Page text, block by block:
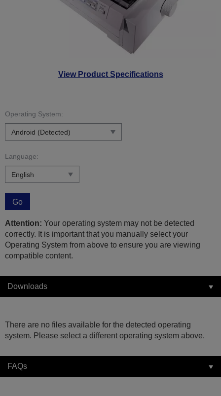
View Product Specifications
Operating System:
Language:
Go
Attention: Your operating system may not be detected
correctly. It is important that you manually select your
Operating System from above to ensure you are viewing
compatible content.
Downloads
There are no files available for the detected operating
system. Please select a different operating system above.
FAQs